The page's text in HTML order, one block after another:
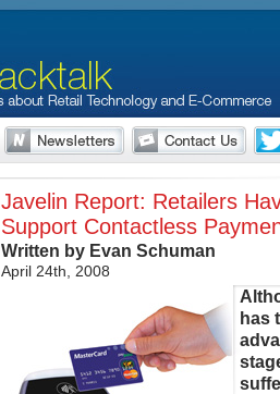
Javelin Report: Retailers
Support Contactless
Written by Evan Schuman
April 24th, 2008
has